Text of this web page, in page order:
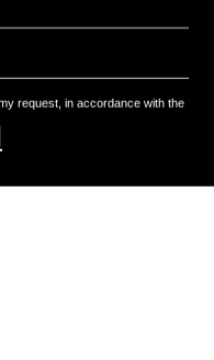
request, in accordance with the